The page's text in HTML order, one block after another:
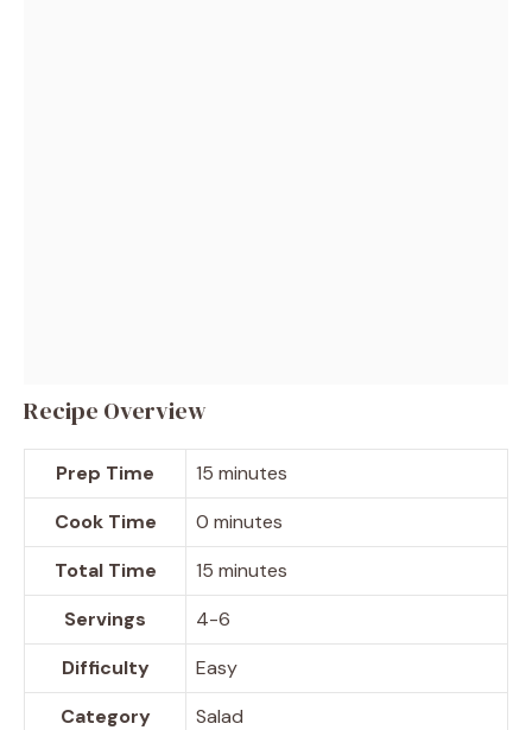
Recipe Overview
Prep Time
15 minutes
Cook Time
0 minutes
Total Time
15 minutes
Servings
4-6
Difficulty
Easy
Category
Salad